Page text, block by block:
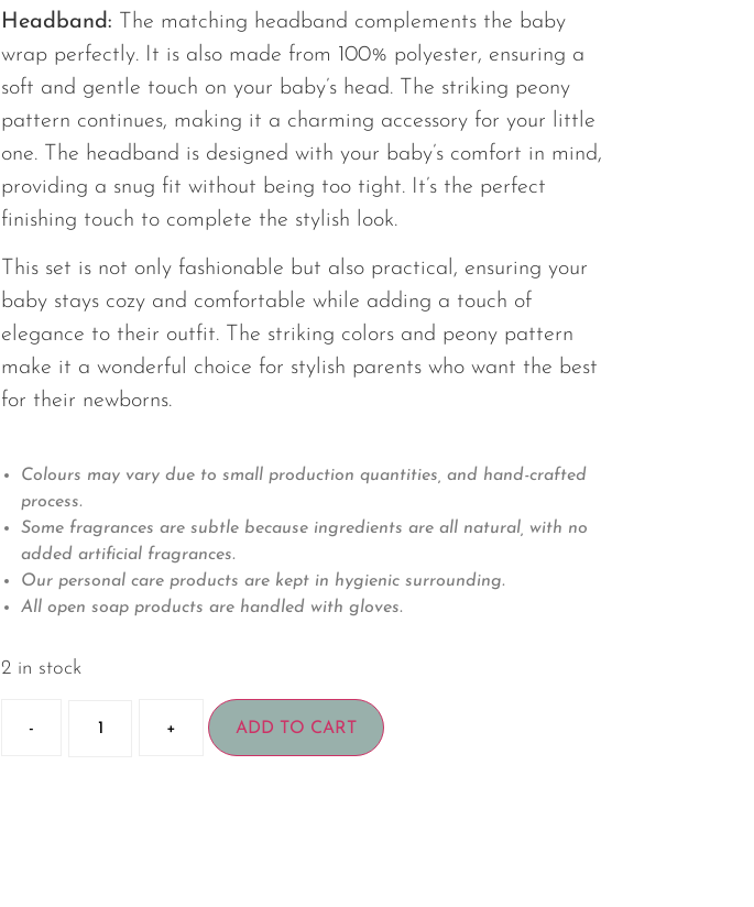
Headband: The matching headband complements the baby
wrap perfectly. It is also made from 100% polyester, ensuring a
soft and gentle touch on your baby’s head. The striking peony
pattern continues, making it a charming accessory for your little
one. The headband is designed with your baby’s comfort in mind,
providing a snug fit without being too tight. It’s the perfect
finishing touch to complete the stylish look.
This set is not only fashionable but also practical, ensuring your
baby stays cozy and comfortable while adding a touch of
elegance to their outfit. The striking colors and peony pattern
make it a wonderful choice for stylish parents who want the best
for their newborns.
Colours may vary due to small production quantities, and hand-crafted
process.
Some fragrances are subtle because ingredients are all natural, with no
added artificial fragrances.
Our personal care products are kept in hygienic surrounding.
All open soap products are handled with gloves.
2 in stock
- + ADD TO CART